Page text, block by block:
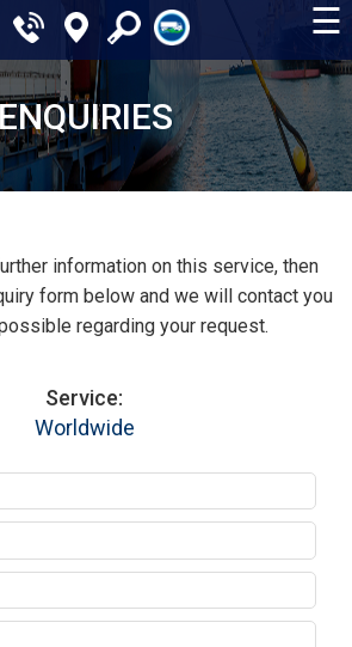
☰
information on this service, then
form below and we will contact you
regarding your request.
Service:
Worldwide